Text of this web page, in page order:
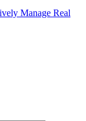
Manage Real